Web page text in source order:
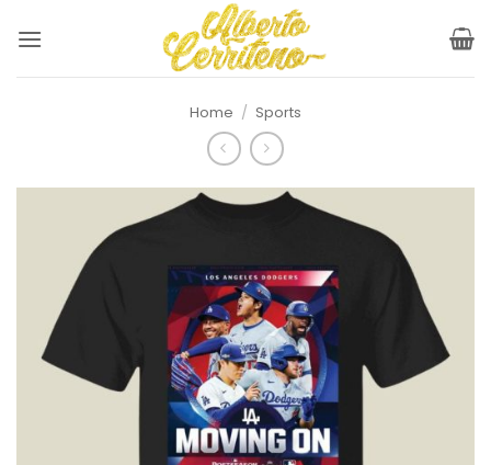
Home / Sports